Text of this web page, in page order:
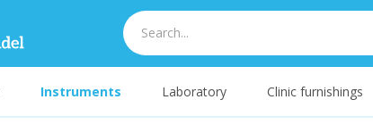
Instruments Laboratory Clinic furnishings